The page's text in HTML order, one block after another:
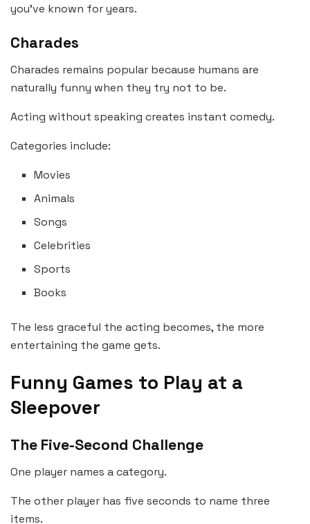
you’ve known for years.
Charades
Charades remains popular because humans are
naturally funny when they try not to be.
Acting without speaking creates instant comedy.
Categories include:
Movies
Animals
Songs
Celebrities
Sports
Books
The less graceful the acting becomes, the more
entertaining the game gets.
Funny Games to Play at a
Sleepover
The Five-Second Challenge
One player names a category.
The other player has five seconds to name three
items.